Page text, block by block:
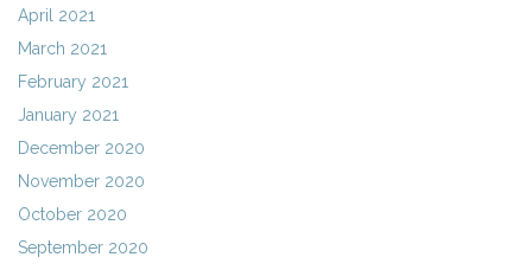
April 2021
March 2021
February 2021
January 2021
December 2020
November 2020
October 2020
September 2020